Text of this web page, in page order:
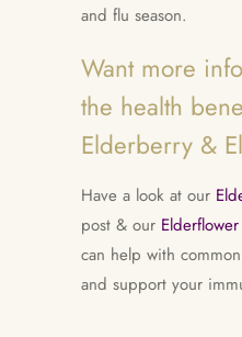
and flu season.
Want more
the health
Elderberry &
Have a look at our
post & our
can help with
and support your